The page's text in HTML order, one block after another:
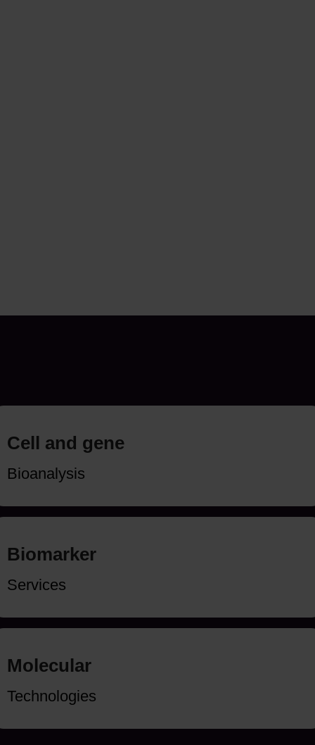
Cell and gene
Bioanalysis
Biomarker
Services
Molecular
Technologies